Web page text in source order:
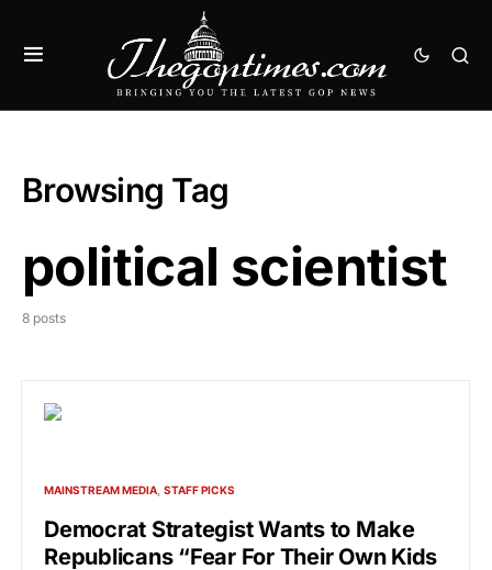
Browsing Tag
political scientist
8 posts
MAINSTREAM MEDIA STAFF PICKS
Democrat Strategist Wants to Make
Republicans “Fear For Their Own Kids